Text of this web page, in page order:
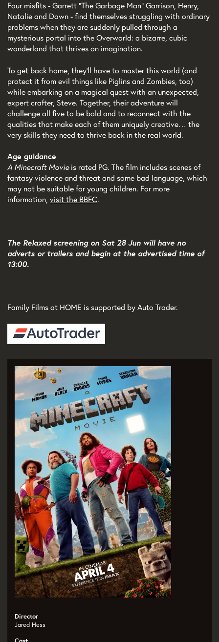
Four misfits - Garrett “The Garbage Man” Garrison, Henry,
Natalie and Dawn - find themselves struggling with ordinary
problems when they are suddenly pulled through a
mysterious portal into the Overworld: a bizarre, cubic
wonderland that thrives on imagination.
To get back home, they’ll have to master this world (and
protect it from evil things like Piglins and Zombies, too)
while embarking on a magical quest with an unexpected,
expert crafter, Steve. Together, their adventure will
challenge all five to be bold and to reconnect with the
qualities that make each of them uniquely creative… the
very skills they need to thrive back in the real world.
Age guidance
A Minecraft Movieis rated PG. The film includes scenes of
fantasy violence and threat and some bad language, which
may not be suitable for young children. For more
information, visit the BBFC.
The Relaxed screening on Sat 28 Jun will have no
adverts or trailers and begin at the advertised time of
13:00.
Family Films at HOME is supported by Auto Trader.
Director
Jared Hess